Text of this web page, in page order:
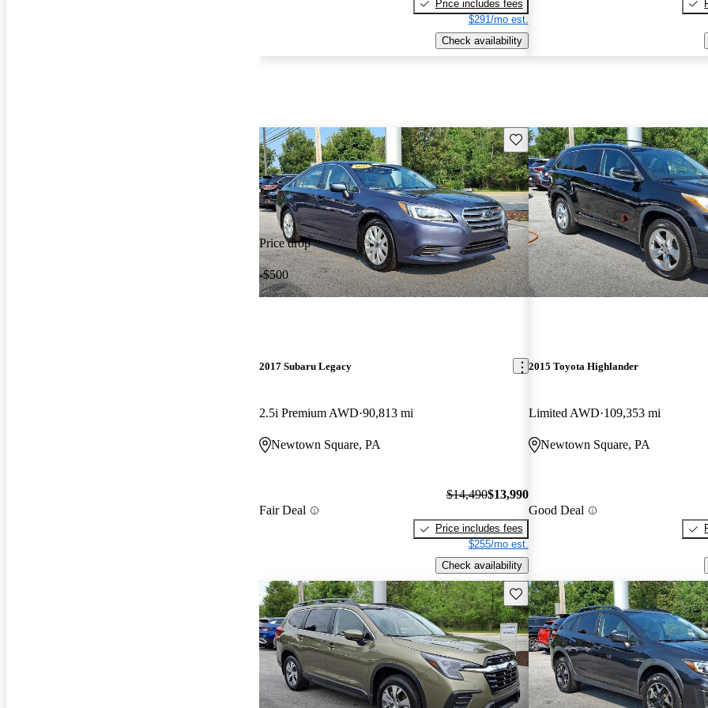
Price includes fees
$291/mo est.
Check availability
Price drop
-$500
Save this listing
2017 Subaru Legacy
2.5i Premium AWD 90,813 mi
Newtown Square, PA
Fair Deal
$14,490$13,990
Price includes fees
$255/mo est.
Check availability
2015 Toyota Highlander
Limited AWD 109,353 mi
Newtown Square, PA
Good Deal
Save this listing